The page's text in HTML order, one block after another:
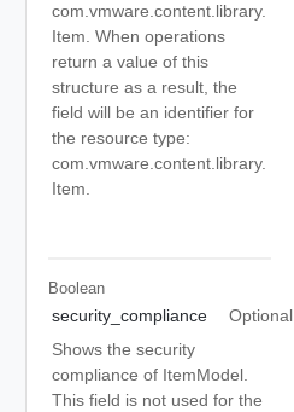
com.vmware.content.library.
Item. When operations
return a value of this
structure as a result, the
field will be an identifier for
the resource type:
com.vmware.content.library.
Item.
Boolean
security_compliance
Optional
Shows the security
compliance of ItemModel.
This field is not used for the